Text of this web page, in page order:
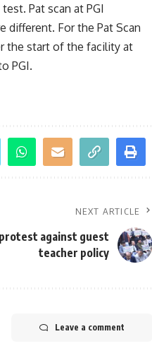
Pat scan at PGI
different. For the Pat Scan
the start of the facility at
PGI.
NEXT ARTICLE
against guest
teacher policy
Leave a comment